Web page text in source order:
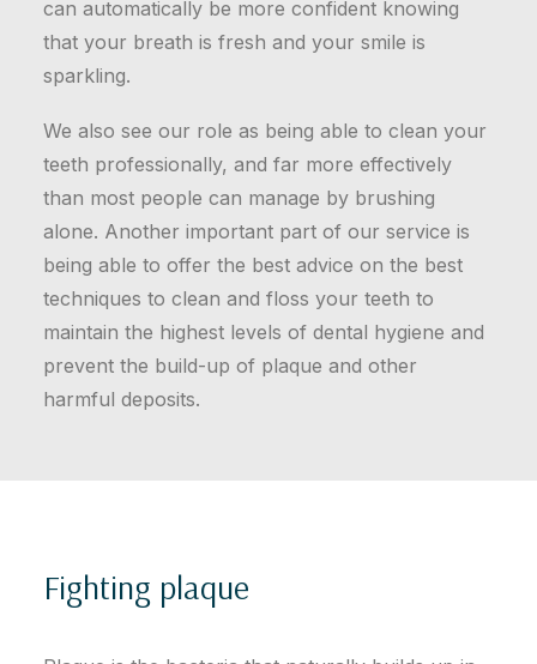
can automatically be more confident knowing
that your breath is fresh and your smile is
sparkling.
We also see our role as being able to clean your
teeth professionally, and far more effectively
than most people can manage by brushing
alone. Another important part of our service is
being able to offer the best advice on the best
techniques to clean and floss your teeth to
maintain the highest levels of dental hygiene and
prevent the build-up of plaque and other
harmful deposits.
Fighting plaque